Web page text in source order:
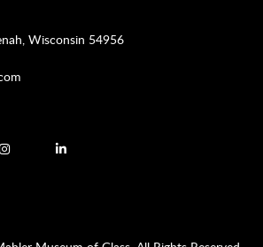
Wisconsin 54956